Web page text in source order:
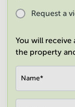
Request a
You will
the property
Name*